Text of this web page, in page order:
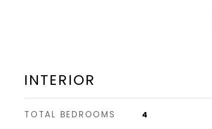
INTERIOR
TOTAL BEDROOMS 4